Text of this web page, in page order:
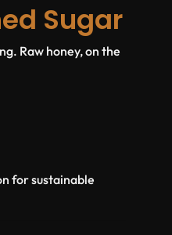
Sugar
Raw honey, on the
for sustainable